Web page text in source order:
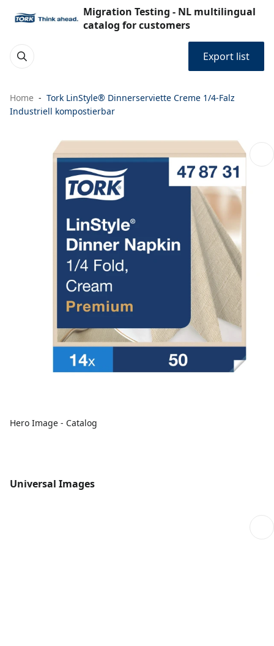
Migration Testing - NL multilingual
catalog for customers
Export list
Home
Tork LinStyle® Dinnerserviette Creme 1/4-Falz
Industriell kompostierbar
Hero Image - Catalog
Universal Images